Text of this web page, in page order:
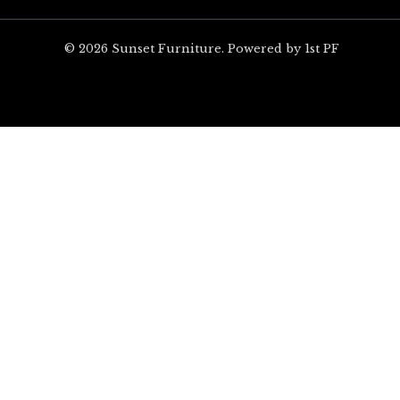
© 2026 Sunset Furniture. Powered by 1st PF